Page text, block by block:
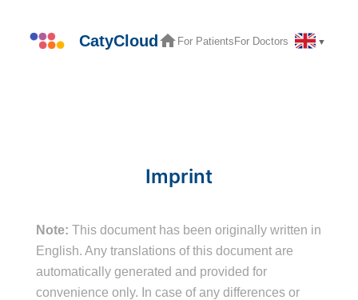
content
CatyCloud For PatientsFor Doctors ▼
Imprint
Note: This document has been originally written in
English. Any translations of this document are
automatically generated and provided for
convenience only. In case of any differences or